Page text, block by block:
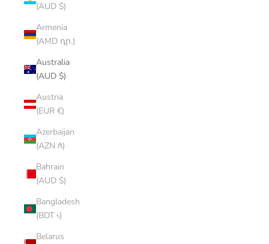
(AUD $)
Armenia
(AMD դր.)
Australia
(AUD $)
Austria
(EUR €)
Azerbaijan
(AZN ₼)
Bahrain
(AUD $)
Bangladesh
(BDT ৳)
Belarus